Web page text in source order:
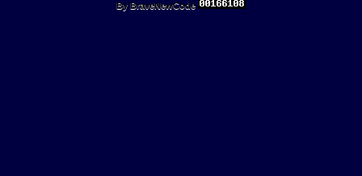
By BraveNewCode